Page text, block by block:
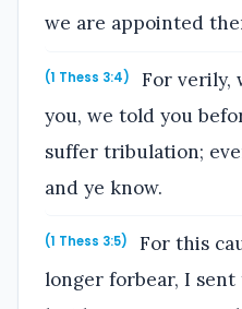
we are appointed
(1 Thess 3:4)
For verily,
you, we told you
suffer tribulation;
and ye know.
(1 Thess 3:5)
For this
longer forbear, I